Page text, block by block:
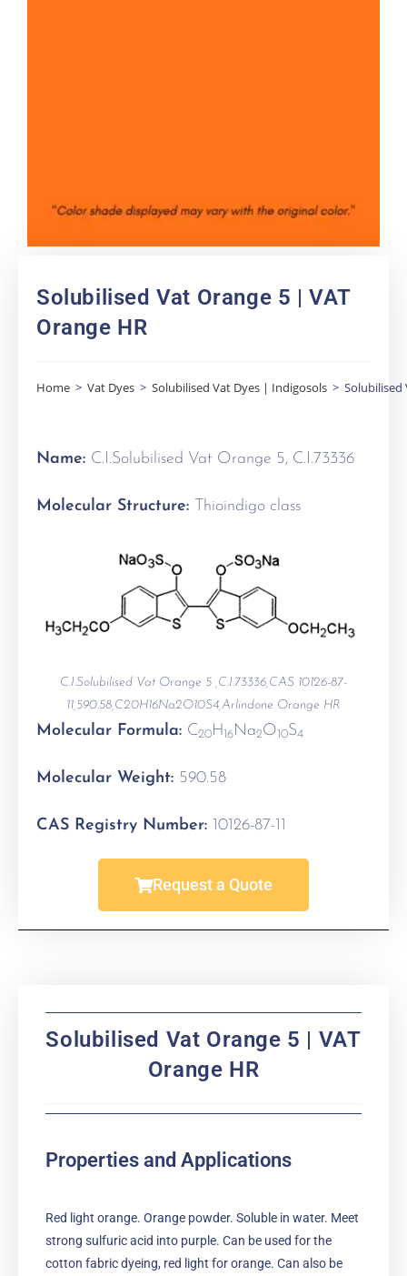
Solubilised Vat Orange 5 | VAT
Orange HR
Home > Vat Dyes > Solubilised Vat Dyes | Indigosols > Solubilised
Name: C.I.Solubilised Vat Orange 5, C.I.73336
Molecular Structure: Thioindigo class
C.I.Solubilised Vat Orange 5 ,C.I.73336,CAS 10126-87-
11,590.58,C20H16Na2O10S4,Arlindone Orange HR
Molecular Formula: C20H 16Na2O10S4
Molecular Weight: 590.58
CAS Registry Number: 10126-87-11
Request a Quote
Solubilised Vat Orange 5 | VAT
Orange HR
Properties and Applications
Red light orange. Orange powder. Soluble in water. Meet
strong sulfuric acid into purple. Can be used for the
cotton fabric dyeing, red light for orange. Can also be